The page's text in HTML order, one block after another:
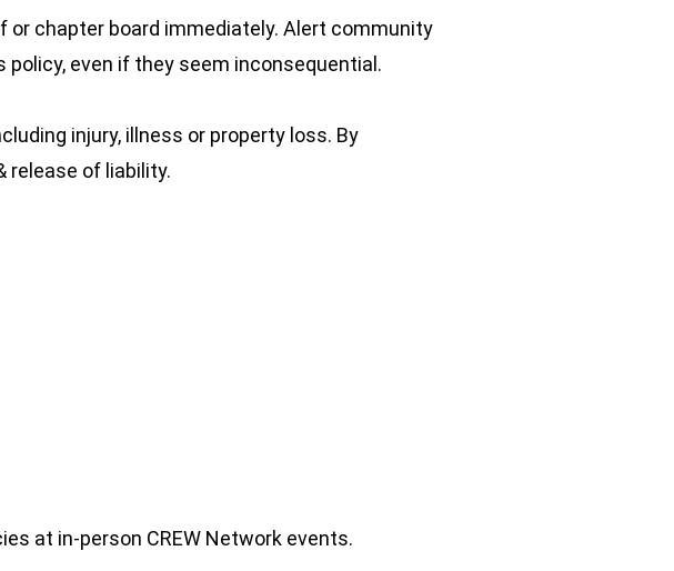
or chapter board immediately. Alert community
even if they seem inconsequential.
injury, illness or property loss. By
release of liability.
at in-person CREW Network events.